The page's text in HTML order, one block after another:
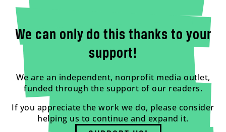
We can only do this thanks to your
support!
We are an independent, nonprofit media outlet,
funded through the support of our readers.
If you appreciate the work we do, please consider
helping us to continue and expand it.